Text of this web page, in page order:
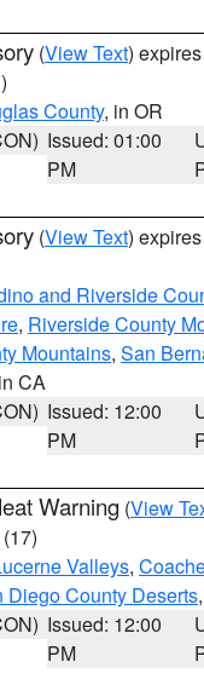
(View Text)
County, in OR
Issued: 01:00
PM
(View Text)
and Riverside
, Riverside County
Mountains, San
CA
Issued: 12:00
PM
Warning (View
(17)
Valleys,
Diego County Deserts
Issued: 12:00
PM